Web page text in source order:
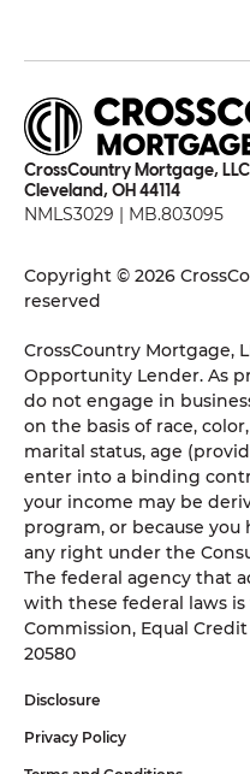
CrossCountry Mortgage,
Cleveland, OH 44114
NMLS3029 | MB.803095
Copyright © 2026
reserved
CrossCountry Mortgage,
Opportunity Lender. As
do not engage in
on the basis of race,
marital status, age
enter into a binding
your income may be
program, or because you
any right under the
The federal agency that
with these federal laws is
Commission, Equal
20580
Disclosure
Privacy Policy